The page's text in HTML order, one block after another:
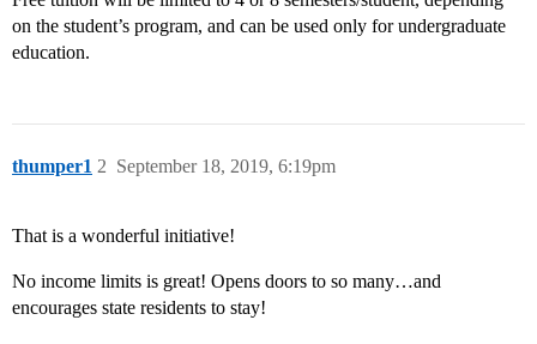
on the student’s program, and can be used only for undergraduate
education.
thumper1 September 18, 2019, 6:19pm
2
That is a wonderful initiative!
No income limits is great! Opens doors to so many…and
encourages state residents to stay!